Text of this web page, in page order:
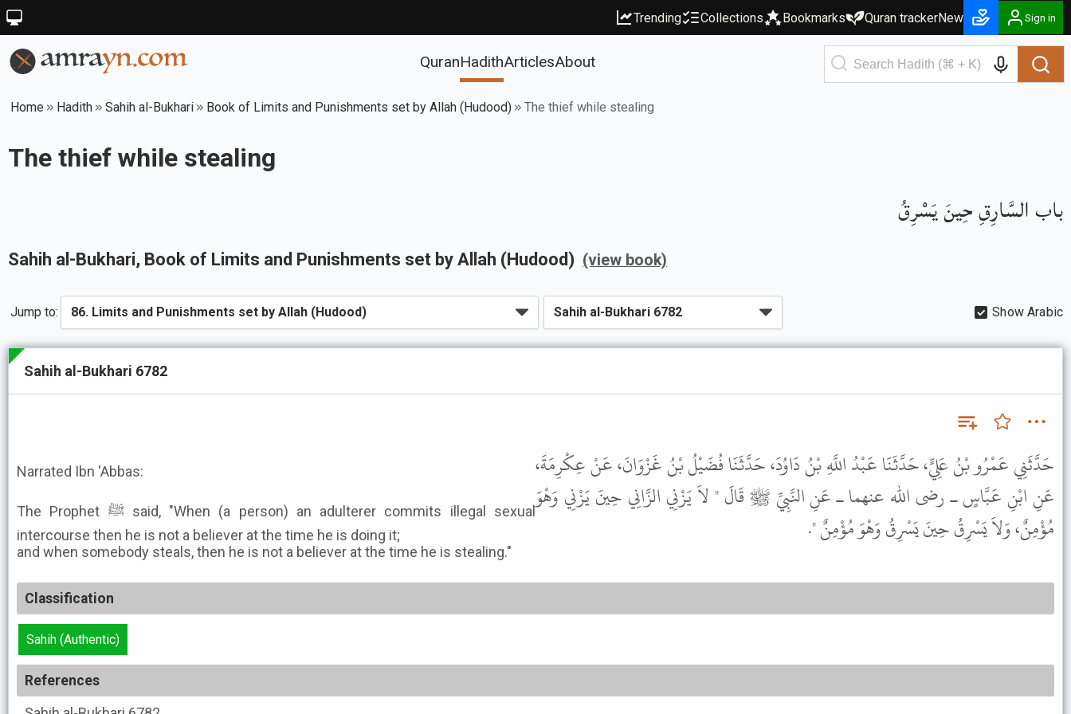
Trending Collections Bookmarks Quran trackerNew Sign in
QuranHadithArticlesAbout
Home Hadith Sahih al-Bukhari Book of Limits and Punishments set by Allah (Hudood) The thief while stealing
The thief while stealing
باب السَّارِقِ حِينَ يَسْرِقُ
Sahih al-Bukhari, Book of Limits and Punishments set by Allah (Hudood) (view book)
Jump to: Show Arabic
Sahih al-Bukhari 6782
Narrated Ibn 'Abbas:
The Prophet ﷺ said, "When (a person) an adulterer commits illegal sexual
intercourse then he is not a believer at the time he is doing it;
and when somebody steals, then he is not a believer at the time he is stealing."
حَدَّثَنِي عَمْرُو بْنُ عَلِيٍّ، حَدَّثَنَا عَبْدُ اللَّهِ بْنُ دَاوُدَ، حَدَّثَنَا فُضَيْلُ بْنُ غَزْوَانَ، عَنْ عِكْرِمَةَ،
عَنِ ابْنِ عَبَّاسٍ ـ رضى الله عنهما ـ عَنِ النَّبِيِّ ﷺ قَالَ " لاَ يَزْنِي الزَّانِي حِينَ يَزْنِي وَهْوَ
مُؤْمِنٌ، وَلاَ يَسْرِقُ حِينَ يَسْرِقُ وَهْوَ مُؤْمِنٌ ".
Classification
Sahih (Authentic)
References